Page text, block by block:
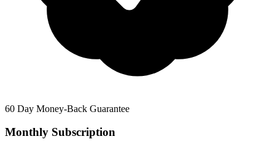
60 Day Money-Back Guarantee
Monthly Subscription